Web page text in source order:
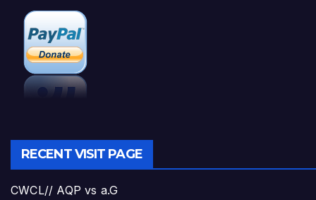
RECENT VISIT PAGE
CWCL// AQP vs a.G